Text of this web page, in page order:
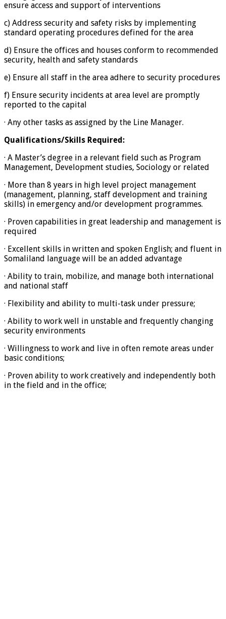
ensure access and support of interventions
c) Address security and safety risks by implementing
standard operating procedures defined for the area
d) Ensure the offices and houses conform to recommended
security, health and safety standards
e) Ensure all staff in the area adhere to security procedures
f) Ensure security incidents at area level are promptly
reported to the capital
· Any other tasks as assigned by the Line Manager.
Qualifications/Skills Required:
· A Master’s degree in a relevant field such as Program
Management, Development studies, Sociology or related
· More than 8 years in high level project management
(management, planning, staff development and training
skills) in emergency and/or development programmes.
· Proven capabilities in great leadership and management is
required
· Excellent skills in written and spoken English; and fluent in
Somaliland language will be an added advantage
· Ability to train, mobilize, and manage both international
and national staff
· Flexibility and ability to multi-task under pressure;
· Ability to work well in unstable and frequently changing
security environments
· Willingness to work and live in often remote areas under
basic conditions;
· Proven ability to work creatively and independently both
in the field and in the office;